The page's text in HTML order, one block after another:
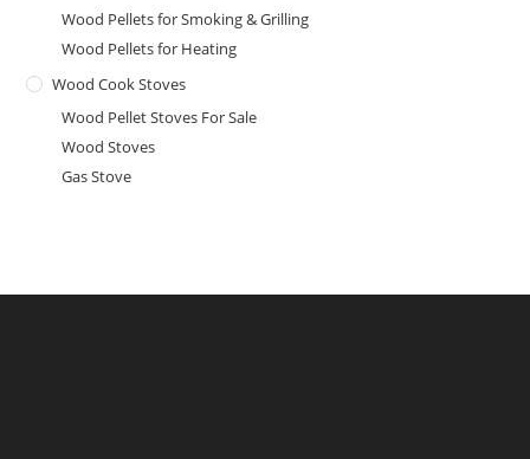
Wood Pellets for Smoking & Grilling
Wood Pellets for Heating
Wood Cook Stoves
Wood Pellet Stoves For Sale
Wood Stoves
Gas Stove